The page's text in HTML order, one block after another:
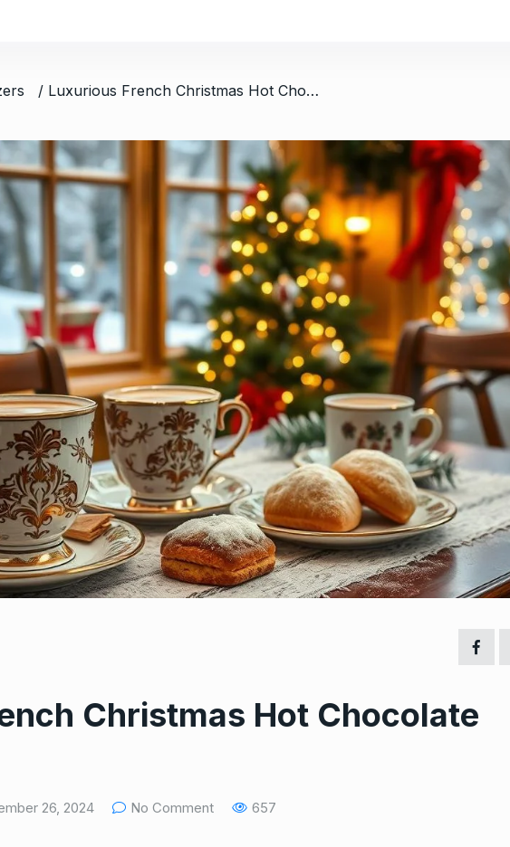
/ Luxurious French Christmas Hot Chocolate Coffee
Christmas Hot Chocolate
26, 2024 No Comment 657